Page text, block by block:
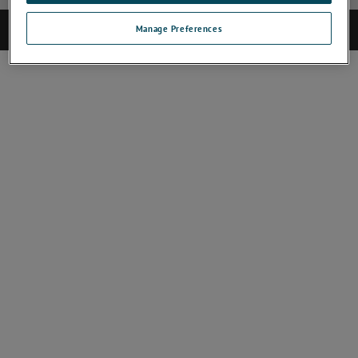
©2017 AMETEK.Inc. All rights reserved.
Manage Preferences